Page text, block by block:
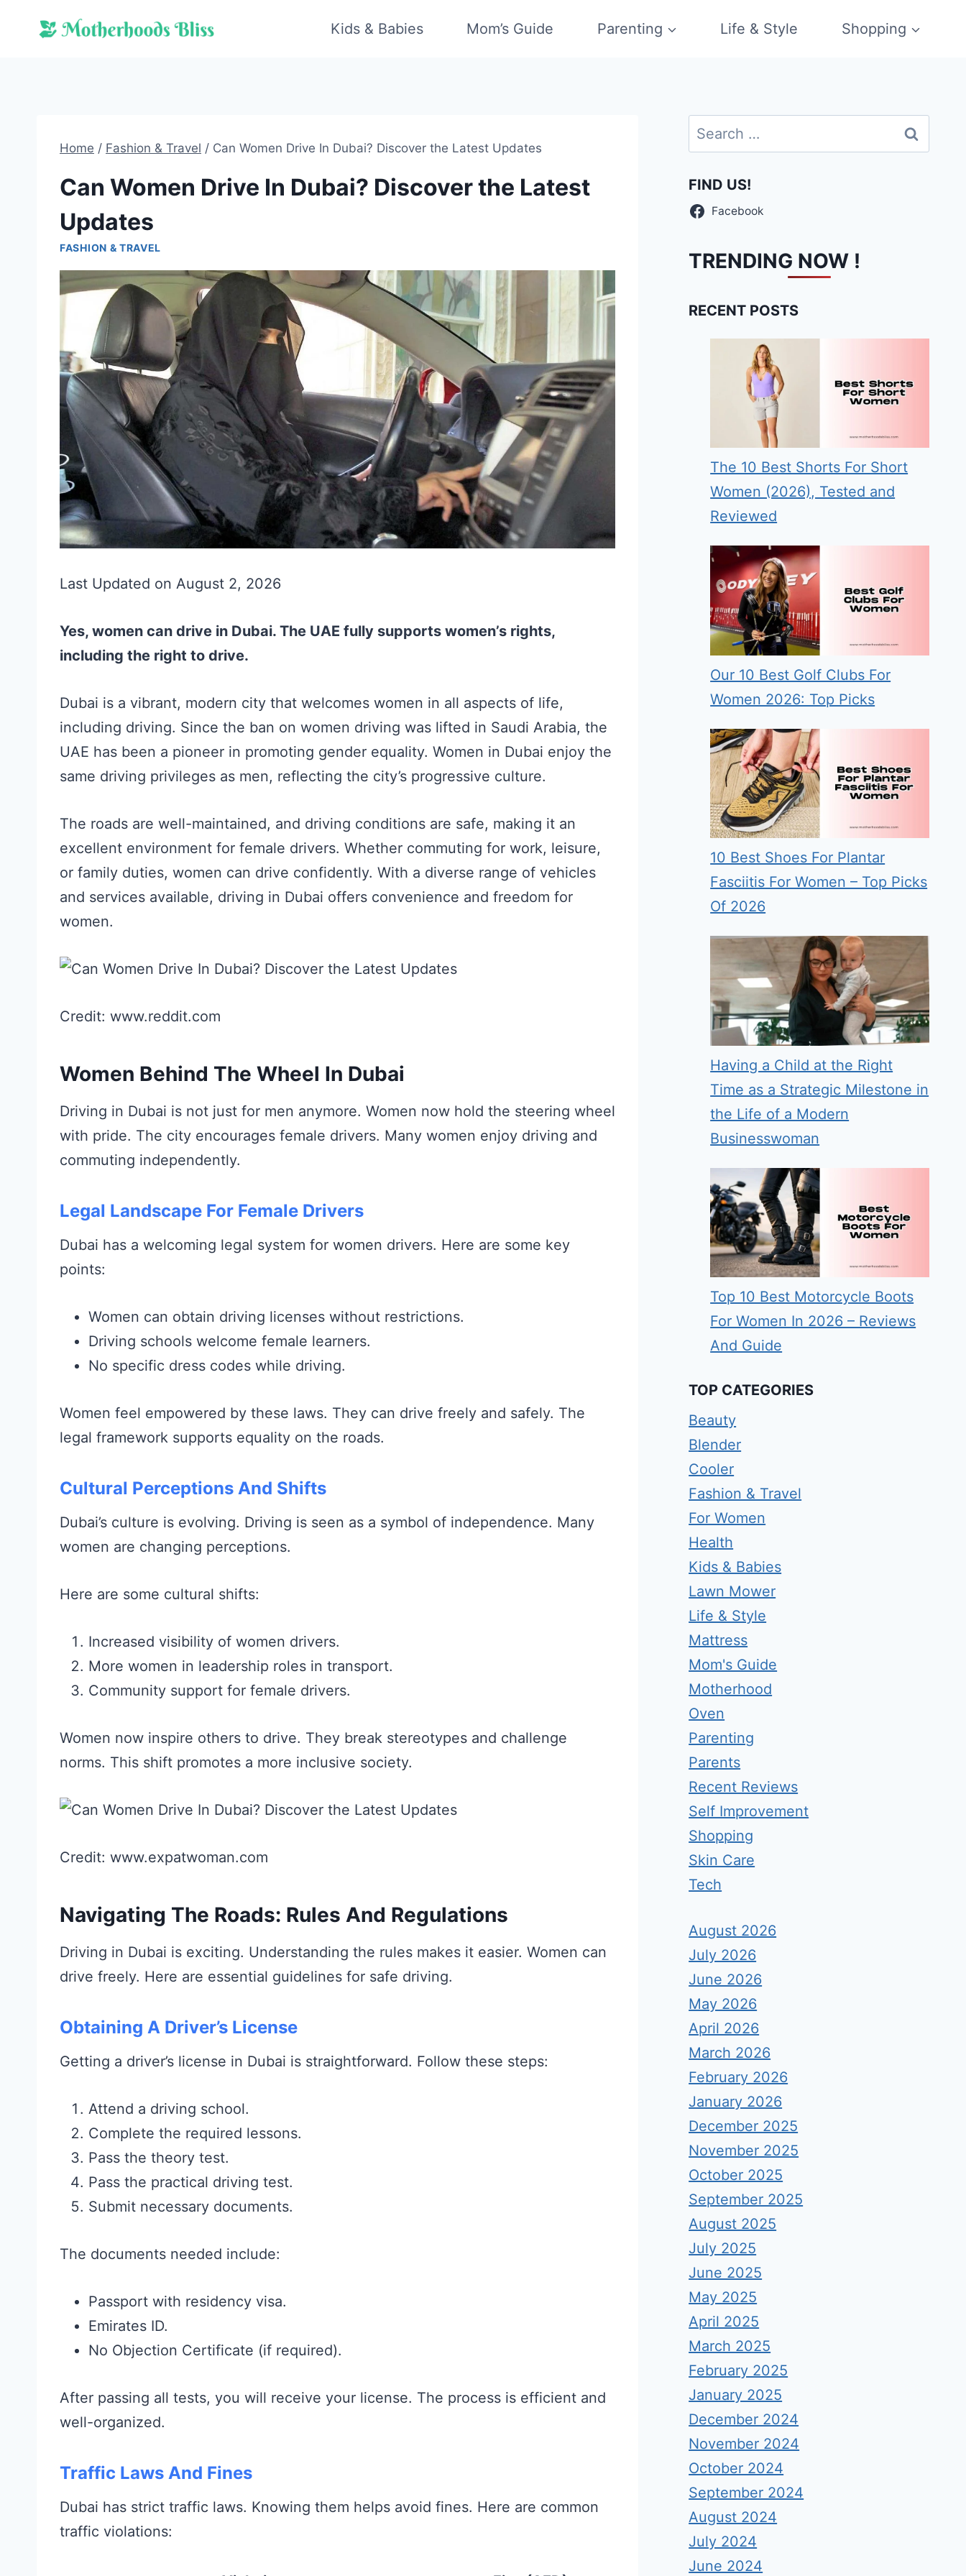
Kids & Babies Mom’s Guide Parenting Life & Style Shopping
Home / Fashion & Travel / Can Women Drive In Dubai? Discover the Latest Updates
Can Women Drive In Dubai? Discover the Latest
Updates
FASHION & TRAVEL
Last Updated on August 2, 2026
Yes, women can drive in Dubai. The UAE fully supports women’s rights,
including the right to drive.
Dubai is a vibrant, modern city that welcomes women in all aspects of life,
including driving. Since the ban on women driving was lifted in Saudi Arabia, the
UAE has been a pioneer in promoting gender equality. Women in Dubai enjoy the
same driving privileges as men, reflecting the city’s progressive culture.
The roads are well-maintained, and driving conditions are safe, making it an
excellent environment for female drivers. Whether commuting for work, leisure,
or family duties, women can drive confidently. With a diverse range of vehicles
and services available, driving in Dubai offers convenience and freedom for
women.
Credit: www.reddit.com
Women Behind The Wheel In Dubai
Driving in Dubai is not just for men anymore. Women now hold the steering wheel
with pride. The city encourages female drivers. Many women enjoy driving and
commuting independently.
Legal Landscape For Female Drivers
Dubai has a welcoming legal system for women drivers. Here are some key
points:
Women can obtain driving licenses without restrictions.
Driving schools welcome female learners.
No specific dress codes while driving.
Women feel empowered by these laws. They can drive freely and safely. The
legal framework supports equality on the roads.
Cultural Perceptions And Shifts
Dubai’s culture is evolving. Driving is seen as a symbol of independence. Many
women are changing perceptions.
Here are some cultural shifts:
Increased visibility of women drivers.
More women in leadership roles in transport.
Community support for female drivers.
Women now inspire others to drive. They break stereotypes and challenge
norms. This shift promotes a more inclusive society.
Credit: www.expatwoman.com
Navigating The Roads: Rules And Regulations
Driving in Dubai is exciting. Understanding the rules makes it easier. Women can
drive freely. Here are essential guidelines for safe driving.
Obtaining A Driver’s License
Getting a driver’s license in Dubai is straightforward. Follow these steps:
Attend a driving school.
Complete the required lessons.
Pass the theory test.
Pass the practical driving test.
Submit necessary documents.
The documents needed include:
Passport with residency visa.
Emirates ID.
No Objection Certificate (if required).
After passing all tests, you will receive your license. The process is efficient and
well-organized.
Traffic Laws And Fines
Dubai has strict traffic laws. Knowing them helps avoid fines. Here are common
traffic violations:
Search
for:
FIND US!
Facebook
TRENDING NOW !
RECENT POSTS
The 10 Best Shorts For Short
Women (2026), Tested and
Reviewed
Our 10 Best Golf Clubs For
Women 2026: Top Picks
10 Best Shoes For Plantar
Fasciitis For Women – Top Picks
Of 2026
Having a Child at the Right
Time as a Strategic Milestone in
the Life of a Modern
Businesswoman
Top 10 Best Motorcycle Boots
For Women In 2026 – Reviews
And Guide
TOP CATEGORIES
Beauty
Blender
Cooler
Fashion & Travel
For Women
Health
Kids & Babies
Lawn Mower
Life & Style
Mattress
Mom's Guide
Motherhood
Oven
Parenting
Parents
Recent Reviews
Self Improvement
Shopping
Skin Care
Tech
August 2026
July 2026
June 2026
May 2026
April 2026
March 2026
February 2026
January 2026
December 2025
November 2025
October 2025
September 2025
August 2025
July 2025
June 2025
May 2025
April 2025
March 2025
February 2025
January 2025
December 2024
November 2024
October 2024
September 2024
August 2024
July 2024
June 2024